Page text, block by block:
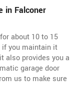
in Falconer
about 10 to 15
if you maintain it
also provides you a
garage door
us to make sure